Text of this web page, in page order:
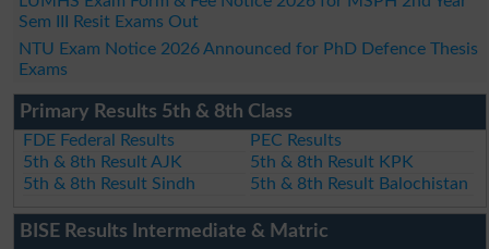
Sem III Resit Exams Out
NTU Exam Notice 2026 Announced for PhD Defence Thesis
Exams
Primary Results 5th & 8th Class
FDE Federal Results
PEC Results
5th & 8th Result AJK
5th & 8th Result KPK
5th & 8th Result Sindh
5th & 8th Result Balochistan
BISE Results Intermediate & Matric